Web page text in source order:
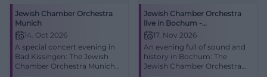
Jewish Chamber Orchestra
Munich
14. Oct 2026
A special concert evening in
Bad Kissingen: The Jewish
Chamber Orchestra Munich
Jewish Chamber Orchestra
live in Bochum -
Kammerspiele Concert 2026
17. Nov 2026
An evening full of sound and
history in Bochum: The
Jewish Chamber Orchestra